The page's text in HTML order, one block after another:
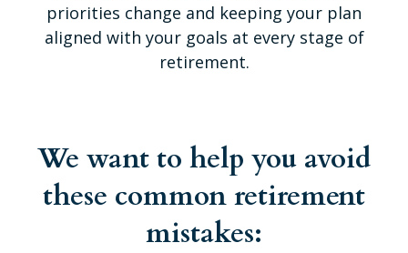
priorities change and keeping your plan
aligned with your goals at every stage of
retirement.
We want to help you avoid
these common retirement
mistakes: